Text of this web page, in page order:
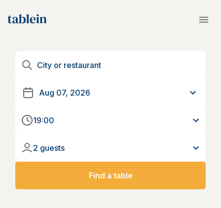
19:00
2 guests
Find a table